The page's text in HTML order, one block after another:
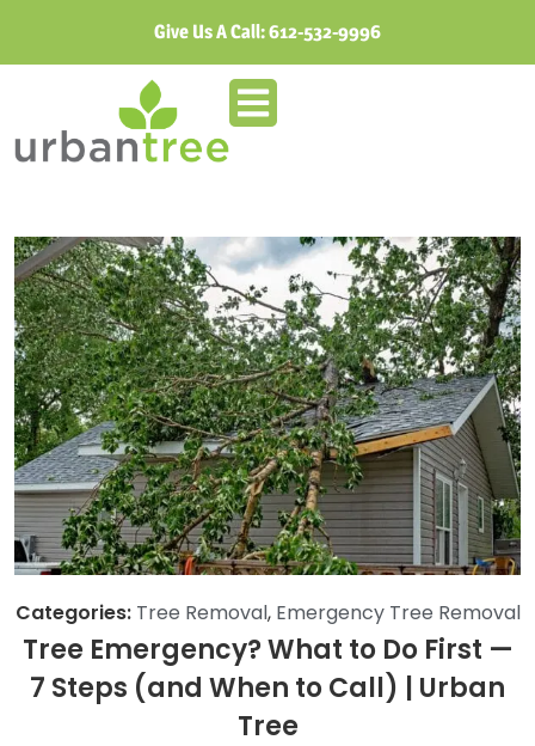
Give Us A Call:612-532-9996
Categories: Tree Removal, Emergency Tree Removal
Tree Emergency? What to Do First —
7 Steps (and When to Call) | Urban
Tree